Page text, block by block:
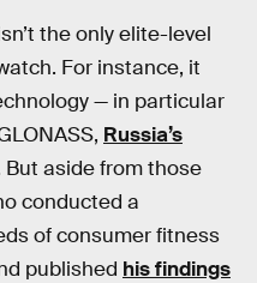
the only elite-level
For instance, it
— in particular
Russia’s
But aside from those
conducted a
of consumer fitness
published his findings